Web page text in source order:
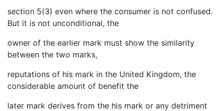
section 5(3) even where the consumer is not confused.
But it is not unconditional, the
owner of the earlier mark must show the similarity
between the two marks,
reputations of his mark in the United Kingdom, the
considerable amount of benefit the
later mark derives from the his mark or any detriment